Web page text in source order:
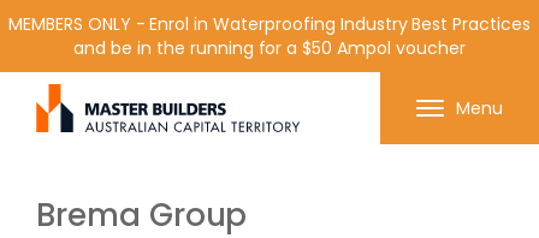
Get in contact with Master Builder ACT using the
form or any of the contact details below.
MEMBERS ONLY - Enrol in Waterproofing Industry Best Practices
and be in the running for a $50 Ampol voucher
Menu
Brema Group